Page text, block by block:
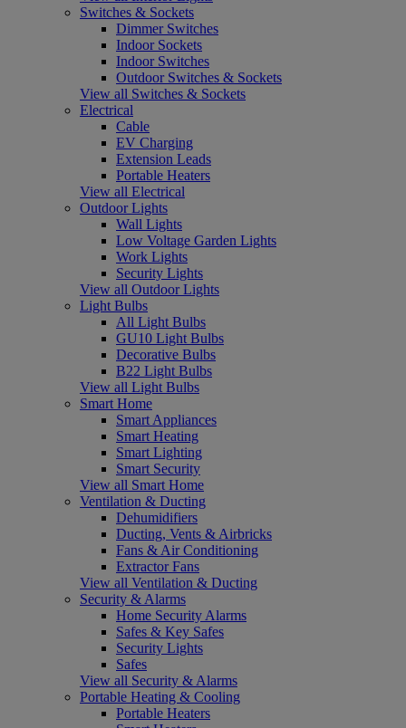
Switches & Sockets
Dimmer Switches
Indoor Sockets
Indoor Switches
Outdoor Switches & Sockets
View all Switches & Sockets
Electrical
Cable
EV Charging
Extension Leads
Portable Heaters
View all Electrical
Outdoor Lights
Wall Lights
Low Voltage Garden Lights
Work Lights
Security Lights
View all Outdoor Lights
Light Bulbs
All Light Bulbs
GU10 Light Bulbs
Decorative Bulbs
B22 Light Bulbs
View all Light Bulbs
Smart Home
Smart Appliances
Smart Heating
Smart Lighting
Smart Security
View all Smart Home
Ventilation & Ducting
Dehumidifiers
Ducting, Vents & Airbricks
Fans & Air Conditioning
Extractor Fans
View all Ventilation & Ducting
Security & Alarms
Home Security Alarms
Safes & Key Safes
Security Lights
Safes
View all Security & Alarms
Portable Heating & Cooling
Portable Heaters